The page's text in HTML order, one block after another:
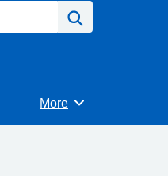
Browse
More